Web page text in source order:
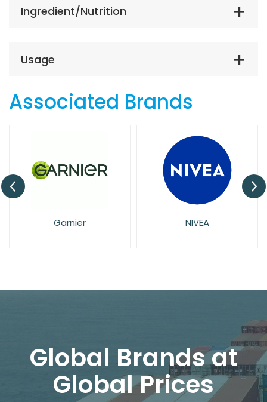
Ingredient/Nutrition
Usage
Associated Brands
Garnier NIVEA
Global Brands at
Global Prices